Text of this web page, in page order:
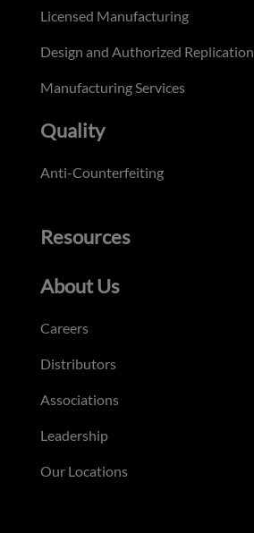
Licensed Manufacturing
Design and Authorized Replication
Manufacturing Services
Quality
Anti-Counterfeiting
Resources
About Us
Careers
Distributors
Associations
Leadership
Our Locations